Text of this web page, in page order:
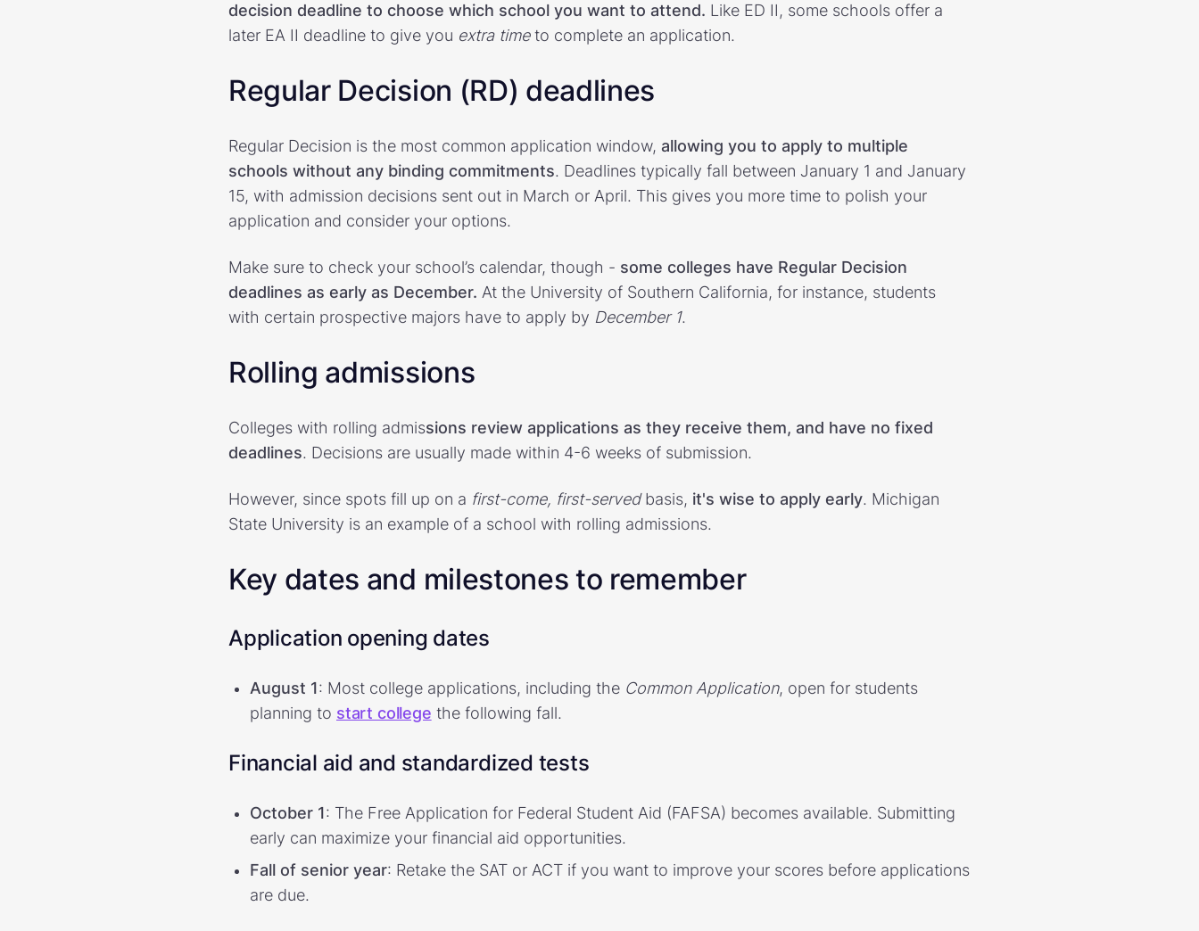
decision deadline to choose which school you want to attend. Like ED II, some schools offer a
later EA II deadline to give you extra timeto complete an application.
Regular Decision (RD) deadlines
Regular Decision is the most common application window, allowing you to apply to multiple
schools without any binding commitments. Deadlines typically fall between January 1 and January
15, with admission decisions sent out in March or April. This gives you more time to polish your
application and consider your options.
Make sure to check your school’s calendar, though - some colleges have Regular Decision
deadlines as early as December. At the University of Southern California, for instance, students
with certain prospective majors have to apply by December 1.
Rolling admissions
Colleges with rolling admissions review applications as they receive them, and have no fixed
deadlines. Decisions are usually made within 4-6 weeks of submission.
However, since spots fill up on a first-come, first-servedbasis, it's wise to apply early. Michigan
State University is an example of a school with rolling admissions.
Key dates and milestones to remember
Application opening dates
August 1: Most college applications, including the Common Application, open for students
planning to start college the following fall.
Financial aid and standardized tests
October 1: The Free Application for Federal Student Aid (FAFSA) becomes available. Submitting
early can maximize your financial aid opportunities.
Fall of senior year: Retake the SAT or ACT if you want to improve your scores before applications
are due.